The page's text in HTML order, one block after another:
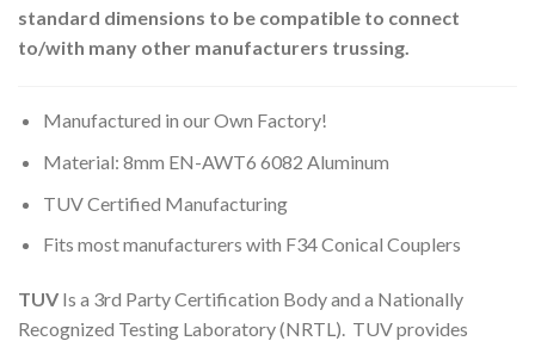
standard dimensions to be compatible to connect
to/with many other manufacturers trussing.
Manufactured in our Own Factory!
Material: 8mm EN-AWT6 6082 Aluminum
TUV Certified Manufacturing
Fits most manufacturers with F34 Conical Couplers
TUV Is a 3rd Party Certification Body and a Nationally
Recognized Testing Laboratory (NRTL). TUV provides